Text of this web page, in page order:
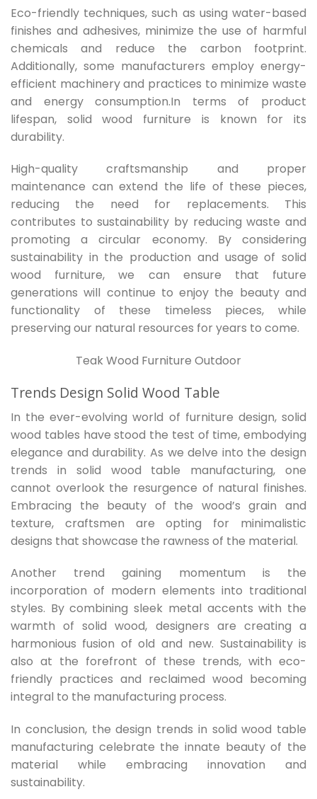
Eco-friendly techniques, such as using water-based
finishes and adhesives, minimize the use of harmful
chemicals and reduce the carbon footprint.
Additionally, some manufacturers employ energy-
efficient machinery and practices to minimize waste
and energy consumption.In terms of product
lifespan, solid wood furniture is known for its
durability.
High-quality craftsmanship and proper
maintenance can extend the life of these pieces,
reducing the need for replacements. This
contributes to sustainability by reducing waste and
promoting a circular economy. By considering
sustainability in the production and usage of solid
wood furniture, we can ensure that future
generations will continue to enjoy the beauty and
functionality of these timeless pieces, while
preserving our natural resources for years to come.
Teak Wood Furniture Outdoor
Trends Design Solid Wood Table
In the ever-evolving world of furniture design, solid
wood tables have stood the test of time, embodying
elegance and durability. As we delve into the design
trends in solid wood table manufacturing, one
cannot overlook the resurgence of natural finishes.
Embracing the beauty of the wood’s grain and
texture, craftsmen are opting for minimalistic
designs that showcase the rawness of the material.
Another trend gaining momentum is the
incorporation of modern elements into traditional
styles. By combining sleek metal accents with the
warmth of solid wood, designers are creating a
harmonious fusion of old and new. Sustainability is
also at the forefront of these trends, with eco-
friendly practices and reclaimed wood becoming
integral to the manufacturing process.
In conclusion, the design trends in solid wood table
manufacturing celebrate the innate beauty of the
material while embracing innovation and
sustainability.